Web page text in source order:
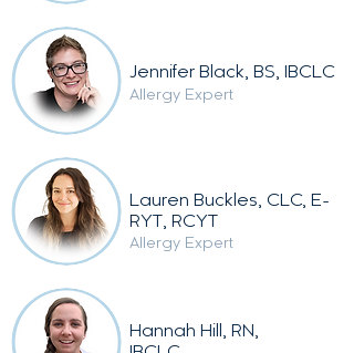
Jennifer Black, BS, IBCLC
Allergy Expert
Lauren Buckles, CLC, E-
RYT, RCYT
Allergy Expert
Hannah Hill, RN,